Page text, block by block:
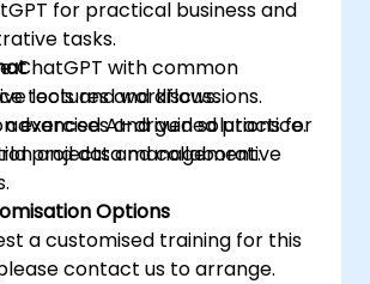
for practical business and
tasks.
ChatGPT with common
tools and workflows.
advanced AI-driven solutions for
and data management.
lectures and discussions.
exercises and guided practice.
projects and collaborative
Options
a customised training for this
contact us to arrange.